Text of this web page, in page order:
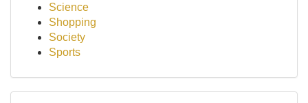
Science
Shopping
Society
Sports